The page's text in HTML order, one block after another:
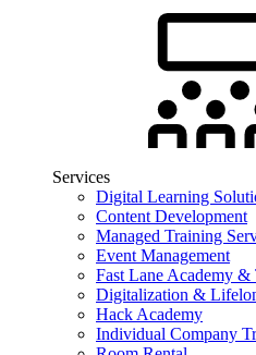
Services
Digital Learning
Content Development
Managed Training
Event Management
Fast Lane Academy &
Digitalization &
Hack Academy
Individual Company